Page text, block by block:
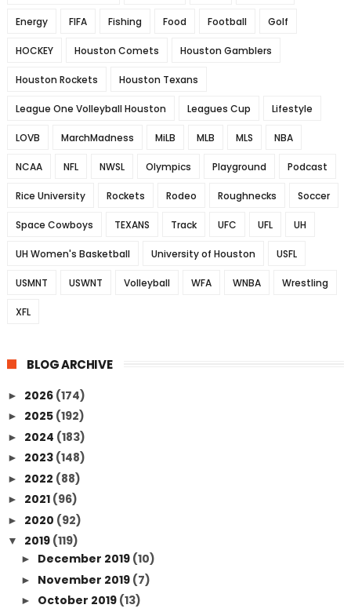
Energy FIFA Fishing Food Football Golf
HOCKEY Houston Comets Houston Gamblers
Houston Rockets Houston Texans
League One Volleyball Houston Leagues Cup Lifestyle
LOVB MarchMadness MiLB MLB MLS NBA
NCAA NFL NWSL Olympics Playground Podcast
Rice University Rockets Rodeo Roughnecks Soccer
Space Cowboys TEXANS Track UFC UFL UH
UH Women's Basketball University of Houston USFL
USMNT USWNT Volleyball WFA WNBA Wrestling
XFL
BLOG ARCHIVE
► 2026 (174)
► 2025 (192)
► 2024 (183)
► 2023 (148)
► 2022 (88)
► 2021 (96)
► 2020 (92)
▼ 2019 (119)
► December 2019 (10)
► November 2019 (7)
► October 2019 (13)